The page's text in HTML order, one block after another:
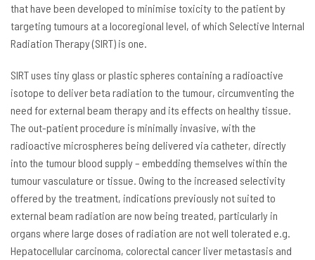
that have been developed to minimise toxicity to the patient by
targeting tumours at a locoregional level, of which Selective Internal
Radiation Therapy (SIRT) is one.
SIRT uses tiny glass or plastic spheres containing a radioactive
isotope to deliver beta radiation to the tumour, circumventing the
need for external beam therapy and its effects on healthy tissue.
The out-patient procedure is minimally invasive, with the
radioactive microspheres being delivered via catheter, directly
into the tumour blood supply – embedding themselves within the
tumour vasculature or tissue. Owing to the increased selectivity
offered by the treatment, indications previously not suited to
external beam radiation are now being treated, particularly in
organs where large doses of radiation are not well tolerated e.g.
Hepatocellular carcinoma, colorectal cancer liver metastasis and